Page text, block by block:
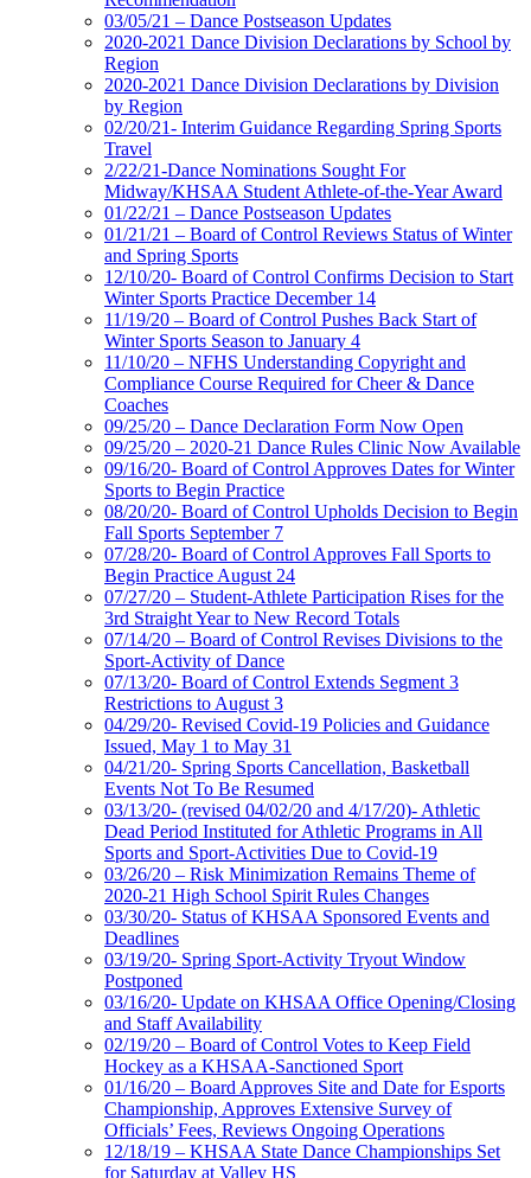
03/05/21 – Dance Postseason Updates
2020-2021 Dance Division Declarations by School by
Region
2020-2021 Dance Division Declarations by Division
by Region
02/20/21- Interim Guidance Regarding Spring Sports
Travel
2/22/21-Dance Nominations Sought For
Midway/KHSAA Student Athlete-of-the-Year Award
01/22/21 – Dance Postseason Updates
01/21/21 – Board of Control Reviews Status of Winter
and Spring Sports
12/10/20- Board of Control Confirms Decision to Start
Winter Sports Practice December 14
11/19/20 – Board of Control Pushes Back Start of
Winter Sports Season to January 4
11/10/20 – NFHS Understanding Copyright and
Compliance Course Required for Cheer & Dance
Coaches
09/25/20 – Dance Declaration Form Now Open
09/25/20 – 2020-21 Dance Rules Clinic Now Available
09/16/20- Board of Control Approves Dates for Winter
Sports to Begin Practice
08/20/20- Board of Control Upholds Decision to Begin
Fall Sports September 7
07/28/20- Board of Control Approves Fall Sports to
Begin Practice August 24
07/27/20 – Student-Athlete Participation Rises for the
3rd Straight Year to New Record Totals
07/14/20 – Board of Control Revises Divisions to the
Sport-Activity of Dance
07/13/20- Board of Control Extends Segment 3
Restrictions to August 3
04/29/20- Revised Covid-19 Policies and Guidance
Issued, May 1 to May 31
04/21/20- Spring Sports Cancellation, Basketball
Events Not To Be Resumed
03/13/20- (revised 04/02/20 and 4/17/20)- Athletic
Dead Period Instituted for Athletic Programs in All
Sports and Sport-Activities Due to Covid-19
03/26/20 – Risk Minimization Remains Theme of
2020-21 High School Spirit Rules Changes
03/30/20- Status of KHSAA Sponsored Events and
Deadlines
03/19/20- Spring Sport-Activity Tryout Window
Postponed
03/16/20- Update on KHSAA Office Opening/Closing
and Staff Availability
02/19/20 – Board of Control Votes to Keep Field
Hockey as a KHSAA-Sanctioned Sport
01/16/20 – Board Approves Site and Date for Esports
Championship, Approves Extensive Survey of
Officials’ Fees, Reviews Ongoing Operations
12/18/19 – KHSAA State Dance Championships Set
for Saturday at Valley HS